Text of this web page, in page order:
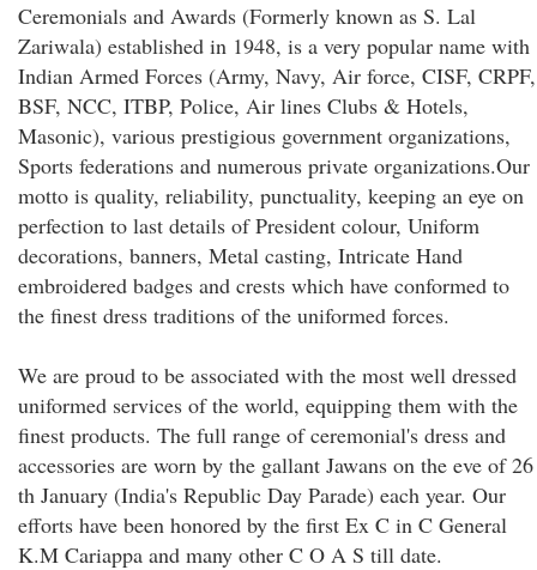
Ceremonials and Awards (Formerly known as S. Lal
Zariwala) established in 1948, is a very popular name with
Indian Armed Forces (Army, Navy, Air force, CISF, CRPF,
BSF, NCC, ITBP, Police, Air lines Clubs & Hotels,
Masonic), various prestigious government organizations,
Sports federations and numerous private organizations.Our
motto is quality, reliability, punctuality, keeping an eye on
perfection to last details of President colour, Uniform
decorations, banners, Metal casting, Intricate Hand
embroidered badges and crests which have conformed to
the finest dress traditions of the uniformed forces.
We are proud to be associated with the most well dressed
uniformed services of the world, equipping them with the
finest products. The full range of ceremonial's dress and
accessories are worn by the gallant Jawans on the eve of 26
th January (India's Republic Day Parade) each year. Our
efforts have been honored by the first Ex C in C General
K.M Cariappa and many other C O A S till date.